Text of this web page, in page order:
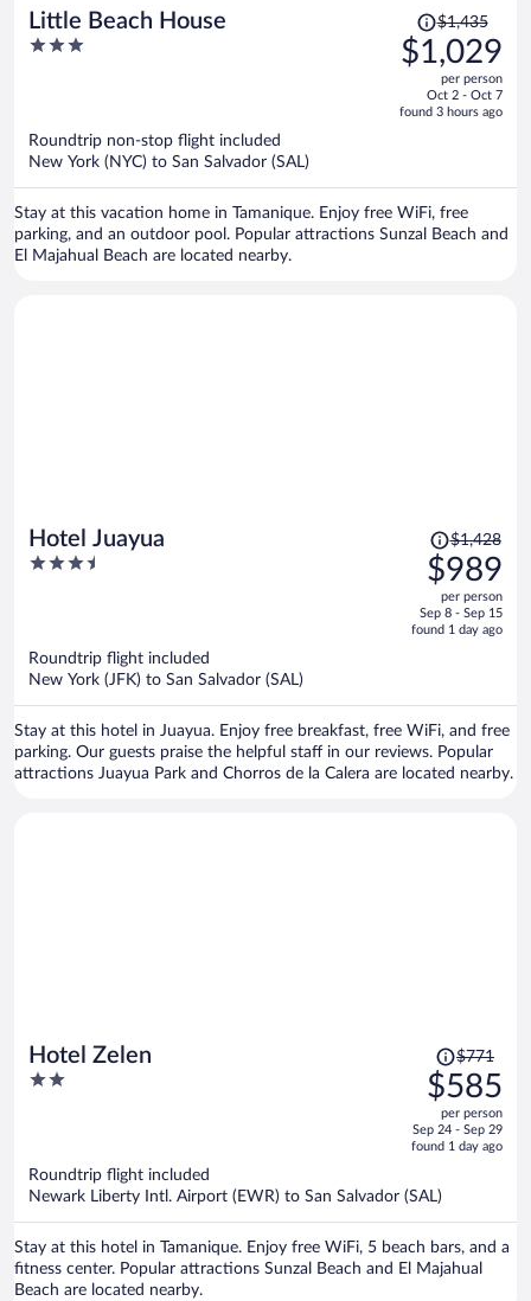
Little Beach House
3
Price
was
$1,435,
is
$1,435
$1,029
per person
Oct 2 - Oct 7
found 3 hours ago
Roundtrip non-stop flight included
New York (NYC) to San Salvador (SAL)
Stay at this vacation home in Tamanique. Enjoy free WiFi, free
parking, and an outdoor pool. Popular attractions Sunzal Beach and
El Majahual Beach are located nearby.
Hotel Juayua
3.5
Price
was
$1,428,
price
is
$1,428
$989
per person
Sep 8 - Sep 15
found 1 day ago
Roundtrip flight included
New York (JFK) to San Salvador (SAL)
Stay at this hotel in Juayua. Enjoy free breakfast, free WiFi, and free
parking. Our guests praise the helpful staff in our reviews. Popular
attractions Juayua Park and Chorros de la Calera are located nearby.
Hotel Zelen
2
Price
was
$771,
price
is
$585
per
$771
$585
per person
Sep 24 - Sep 29
found 1 day ago
Roundtrip flight included
Newark Liberty Intl. Airport (EWR) to San Salvador (SAL)
Stay at this hotel in Tamanique. Enjoy free WiFi, 5 beach bars, and a
fitness center. Popular attractions Sunzal Beach and El Majahual
Beach are located nearby.